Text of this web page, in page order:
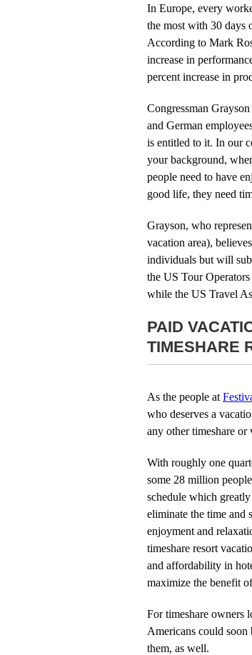
In Europe, every
the most with 30 days
According to Mark
increase in
percent increase in
Congressman
and German
is entitled to it. In our
your background,
people need to have
good life, they need
Grayson, who
vacation area),
individuals but will
the US Tour
while the US Travel
PAID
TIMESHARE
As the people at
who deserves a
any other timeshare or
With roughly one
some 28 million
schedule which
eliminate the time and
enjoyment and
timeshare resort
and affordability in
maximize the benefit
For timeshare owners
Americans could
them, as well.